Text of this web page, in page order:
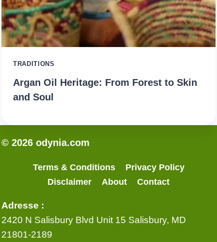
TRADITIONS
Argan Oil Heritage: From Forest to Skin
and Soul
© 2026 odynia.com
Terms & Conditions
Privacy Policy
Disclaimer
About Contact
Adresse :
2420 N Salisbury Blvd Unit 15 Salisbury, MD
21801-2189